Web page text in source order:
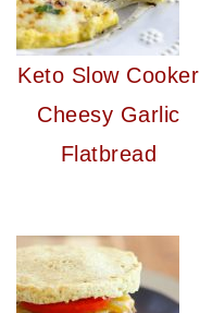
Keto Slow Cooker
Cheesy Garlic
Flatbread